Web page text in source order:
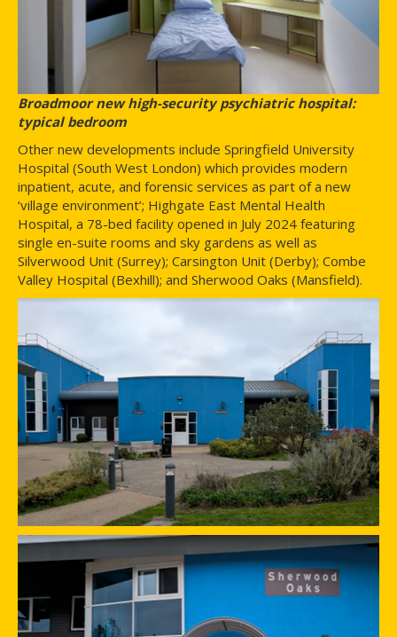
Broadmoor new high-security psychiatric hospital:
typical bedroom
Other new developments include Springfield University
Hospital (South West London) which provides modern
inpatient, acute, and forensic services as part of a new
‘village environment’; Highgate East Mental Health
Hospital, a 78-bed facility opened in July 2024 featuring
single en-suite rooms and sky gardens as well as
Silverwood Unit (Surrey); Carsington Unit (Derby); Combe
Valley Hospital (Bexhill); and Sherwood Oaks (Mansfield).